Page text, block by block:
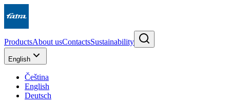
ProductsAbout usContactsSustainability
English
Čeština
English
Deutsch